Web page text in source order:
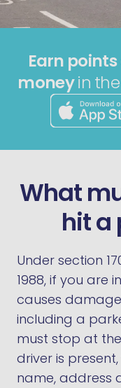
Earn points
moneyin
What
hit a
Under section
1988, if you are
causes
including a
must stop at
driver is
name, address